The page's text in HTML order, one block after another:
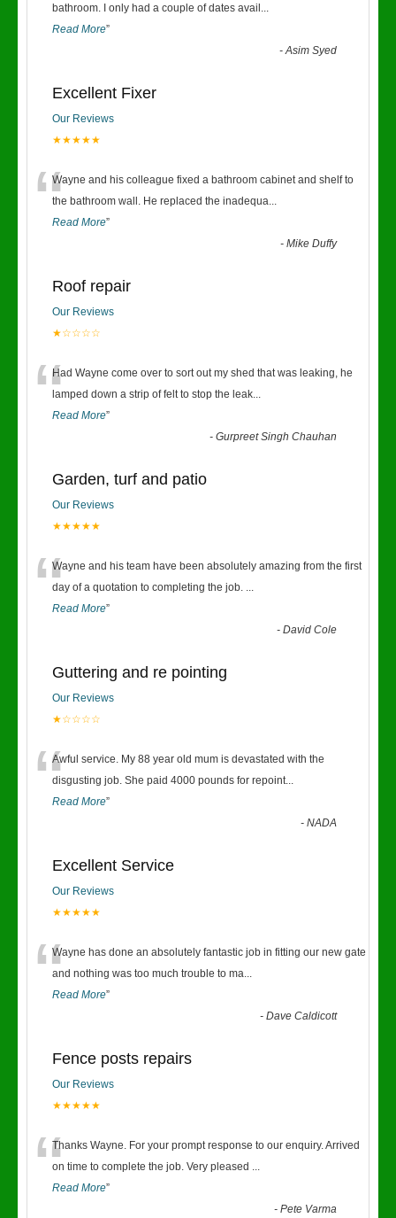
bathroom. I only had a couple of dates avail ...
Read More”
-Asim Syed
Excellent Fixer
Our Reviews
★★★★★
“Wayne and his colleague fixed a bathroom cabinet and shelf to
the bathroom wall. He replaced the inadequa...
Read More”
-Mike Duffy
Roof repair
Our Reviews
★☆☆☆☆
“Had Wayne come over to sort out my shed that was leaking, he
lamped down a strip of felt to stop the leak...
Read More”
-Gurpreet Singh Chauhan
Garden, turf and patio
Our Reviews
★★★★★
“Wayne and his team have been absolutely amazing from the first
day of a quotation to completing the job. ...
Read More”
-David Cole
Guttering and re pointing
Our Reviews
★☆☆☆☆
“Awful service. My 88 year old mum is devastated with the
disgusting job. She paid 4000 pounds for repoint...
Read More”
-NADA
Excellent Service
Our Reviews
★★★★★
“Wayne has done an absolutely fantastic job in fitting our new gate
and nothing was too much trouble to ma...
Read More”
-Dave Caldicott
Fence posts repairs
Our Reviews
★★★★★
“Thanks Wayne. For your prompt response to our enquiry. Arrived
on time to complete the job. Very pleased ...
Read More”
-Pete Varma